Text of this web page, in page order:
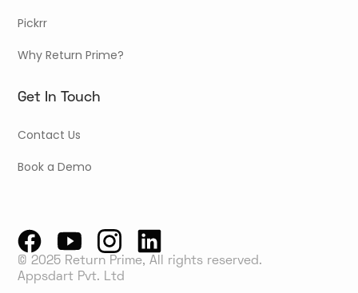
Pickrr
Why Return Prime?
Get In Touch
Contact Us
Book a Demo
© 2025 Return Prime, All rights reserved.
Appsdart Pvt. Ltd